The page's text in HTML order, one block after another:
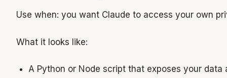
Use when: you want Claude to access your own
What it looks like:
A Python or Node script that exposes your data